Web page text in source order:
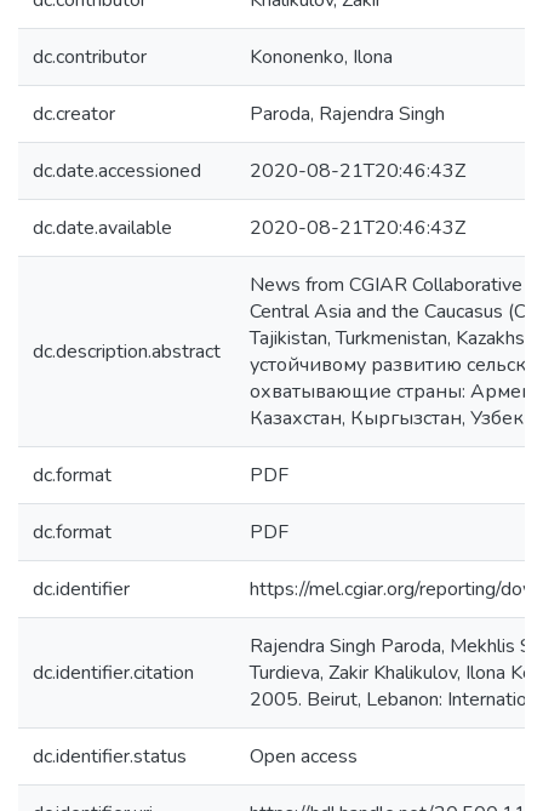
dc.contributor Kononenko, Ilona
dc.creator Paroda, Rajendra Singh
dc.date.accessioned 2020-08-21T20:46:43Z
dc.date.available 2020-08-21T20:46:43Z
dc.description.abstract
News from CGIAR Collaborative
Central Asia and the Caucasus
Tajikistan, Turkmenistan,
устойчивому развитию
охватывающие страны:
Казахстан, Кыргызстан,
dc.format PDF
dc.format PDF
dc.identifier https://mel.cgiar.org/reporting/
dc.identifier.citation
Rajendra Singh Paroda, Mekhlis
Turdieva, Zakir Khalikulov, Ilona
2005. Beirut, Lebanon:
dc.identifier.status Open access